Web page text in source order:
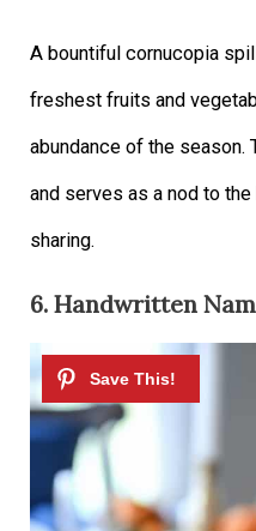
A bountiful cornucopia
freshest fruits and
abundance of the
and serves as a nod to
sharing.
6. Handwritten